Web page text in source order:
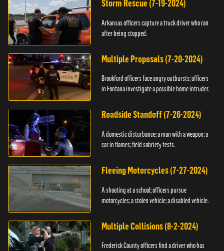
Storm Rescue (7-19-2024)
Arkansas officers capture a truck driver who ran
after being stopped.
Multiple Proposals (7-20-2024)
Brookford officers face angry outbursts; officers
in Fontana investigate a possible home intruder.
Roadside Standoff (7-26-2024)
A domestic disturbance; a man with a weapon; a
car in flames; field sobriety tests.
Fleeing Motorcycles (7-27-2024)
A shooting at a school; officers pursue
motorcycles; a stolen vehicle; a disabled vehicle.
Multiple Collisions (8-2-2024)
Frederick County officers find a driver who has